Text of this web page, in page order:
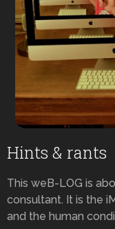
Hints & rants
This weB-LOG is
consultant. It is the
and the human